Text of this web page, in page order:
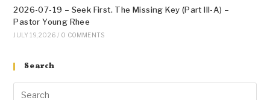
2026-07-19 – Seek First. The Missing Key (Part III-A) –
Pastor Young Rhee
JULY 19, 2026 / 0 COMMENTS
Search